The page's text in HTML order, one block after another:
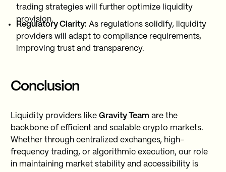
trading strategies will further optimize liquidity
provision.
Regulatory Clarity: As regulations solidify, liquidity
providers will adapt to compliance requirements,
improving trust and transparency.
Conclusion
Liquidity providers like Gravity Team are the
backbone of efficient and scalable crypto markets.
Whether through centralized exchanges, high-
frequency trading, or algorithmic execution, our role
in maintaining market stability and accessibility is